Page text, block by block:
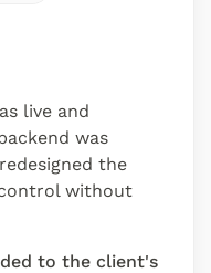
live and
was
the
without
to the client's